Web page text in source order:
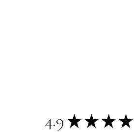
4.9 ★ ★ ★ ★